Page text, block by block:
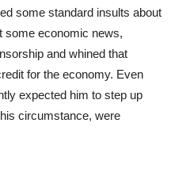
some standard insults about
some economic news,
and whined that
for the economy. Even
expected him to step up
circumstance, were